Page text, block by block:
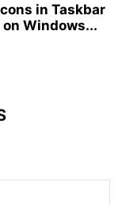
in Taskbar
Windows...